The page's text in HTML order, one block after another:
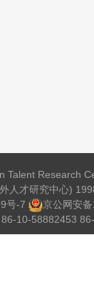
Talent Research
人才研究中心)
号-7
京公网安备
10-58882453